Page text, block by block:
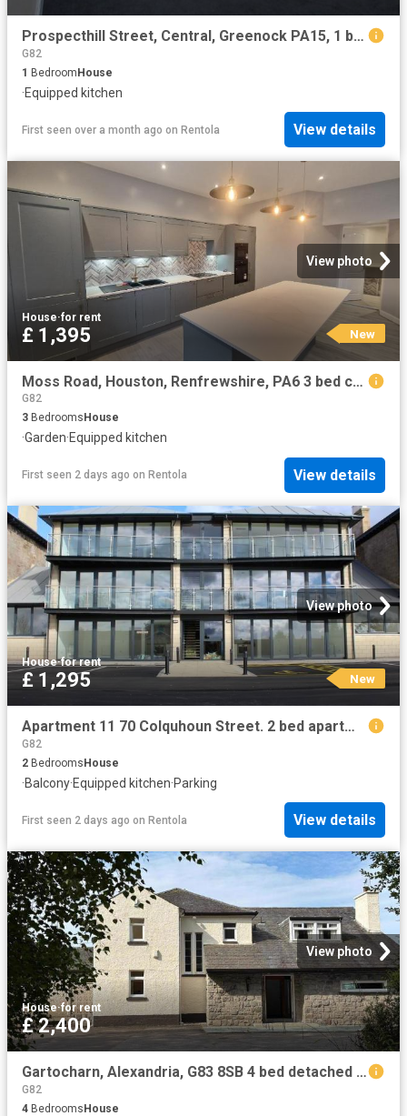
Prospecthill Street, Central, Greenock PA15, 1 bed penthouse to rent, £450 pcm | PrimeLocation
G82
1 BedroomHouse
·Equipped kitchen
First seen over a month ago on Rentola View details
View photo
House·for rent
£ 1,395 New
Moss Road, Houston, Renfrewshire, PA6 3 bed cottage to rent £1,395 pcm £322 pw
G82
3 Bedrooms House
·Garden·Equipped kitchen
First seen 2 days ago on Rentola View details
View photo
House·for rent
£ 1,295 New
Apartment 11 70 Colquhoun Street. 2 bed apartment to rent £1,295 pcm £299 pw
G82
2 Bedrooms House
·Balcony·Equipped kitchen·Parking
First seen 2 days ago on Rentola View details
View photo
House·for rent
£ 2,400
Gartocharn, Alexandria, G83 8SB 4 bed detached house to rent £2,400 pcm £554 pw
G82
4 BedroomsHouse